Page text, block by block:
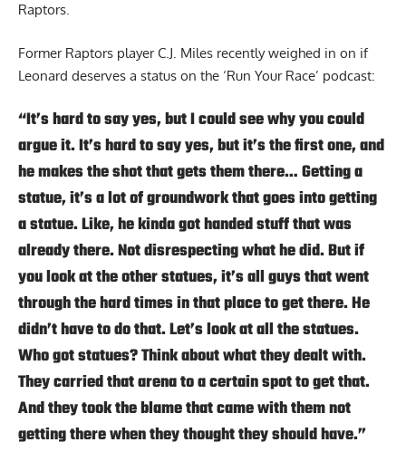
Raptors.
Former Raptors player C.J. Miles recently weighed in on if
Leonard deserves a status on the ‘Run Your Race’ podcast:
“It’s hard to say yes, but I could see why you could
argue it. It’s hard to say yes, but it’s the first one, and
he makes the shot that gets them there… Getting a
statue, it’s a lot of groundwork that goes into getting
a statue. Like, he kinda got handed stuff that was
already there. Not disrespecting what he did. But if
you look at the other statues, it’s all guys that went
through the hard times in that place to get there. He
didn’t have to do that. Let’s look at all the statues.
Who got statues? Think about what they dealt with.
They carried that arena to a certain spot to get that.
And they took the blame that came with them not
getting there when they thought they should have.”